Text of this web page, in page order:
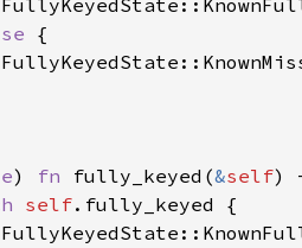
) fn fully_keyed(&self
self